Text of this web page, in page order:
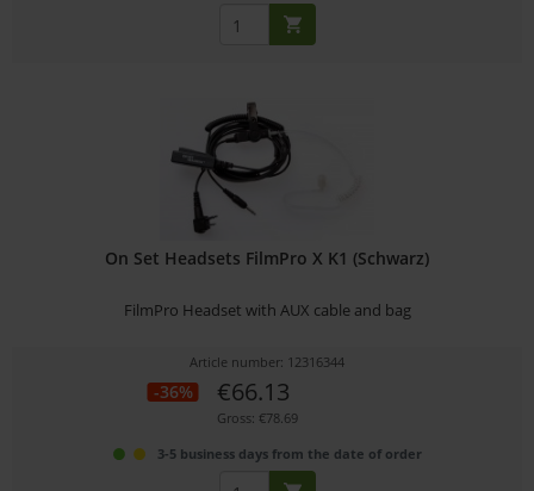
On Set Headsets FilmPro X K1 (Schwarz)
FilmPro Headset with AUX cable and bag
Article number: 12316344
-36% €66.13
Gross: €78.69
3-5 business days from the date of order